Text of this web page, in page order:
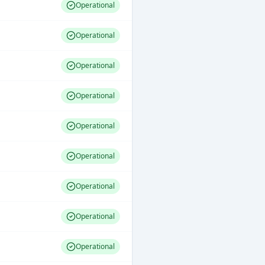
Operational
Operational
Operational
Operational
Operational
Operational
Operational
Operational
Operational